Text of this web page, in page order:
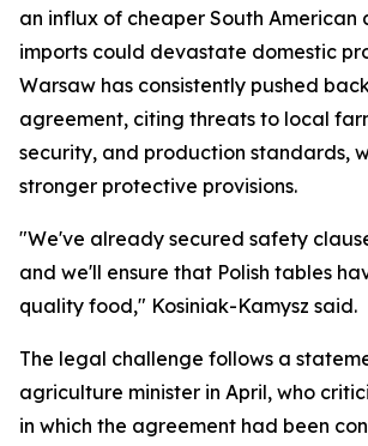
an influx of cheaper South American
imports could devastate domestic
Warsaw has consistently pushed
agreement, citing threats to local
security, and production standards,
stronger protective provisions.
"We've already secured safety
and we'll ensure that Polish tables
quality food," Kosiniak-Kamysz said.
The legal challenge follows a
agriculture minister in April, who
in which the agreement had been